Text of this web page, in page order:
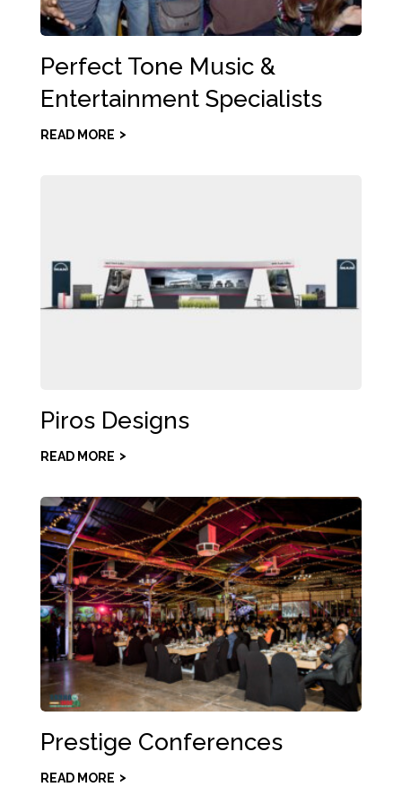
Perfect Tone Music &
Entertainment Specialists
READ MORE
Piros Designs
READ MORE
Prestige Conferences
READ MORE